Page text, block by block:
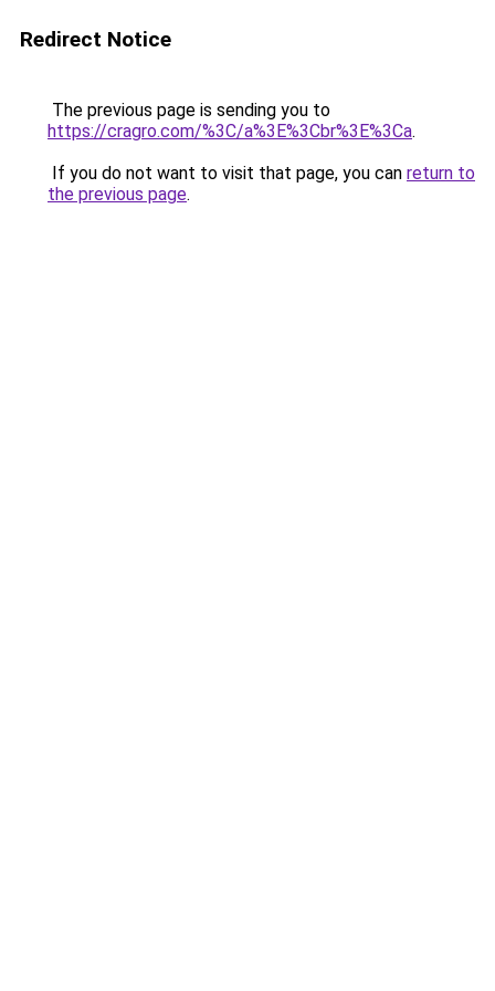
Redirect Notice
The previous page is sending you to
https://cragro.com/%3C/a%3E%3Cbr%3E%3Ca.
If you do not want to visit that page, you can return to
the previous page.